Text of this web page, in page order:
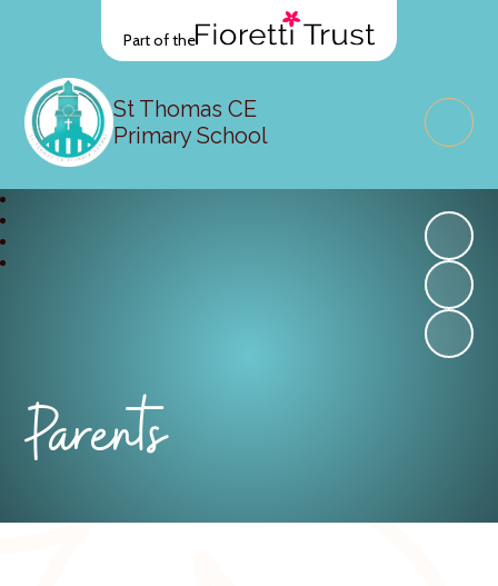
Part of the
St Thomas CE
Primary School
Parents